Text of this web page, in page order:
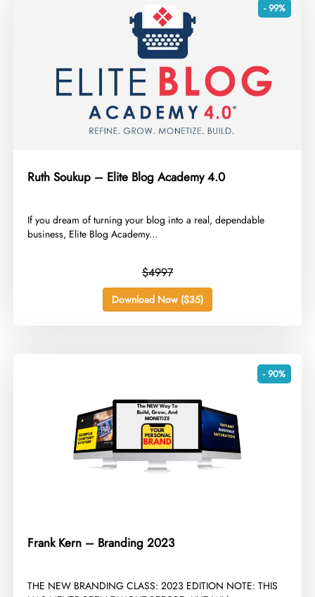
- 99%
Ruth Soukup – Elite Blog Academy 4.0
​If you dream of turning your blog into a real, dependable
business, Elite Blog Academy...
$4997
Download Now ($35)
- 90%
Frank Kern – Branding 2023
​THE NEW BRANDING CLASS: 2023 EDITION NOTE: THIS